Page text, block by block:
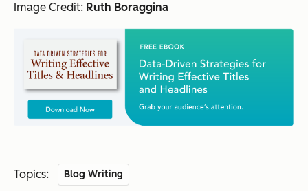
Image Credit: Ruth Boraggina
Topics: Blog Writing